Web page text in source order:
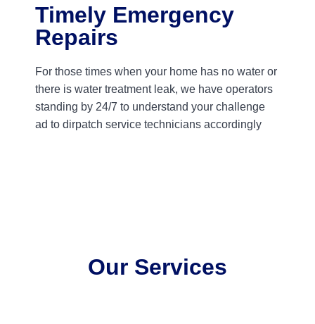
Timely Emergency
Repairs
For those times when your home has no water or
there is water treatment leak, we have operators
standing by 24/7 to understand your challenge
ad to dirpatch service technicians accordingly
Our Services